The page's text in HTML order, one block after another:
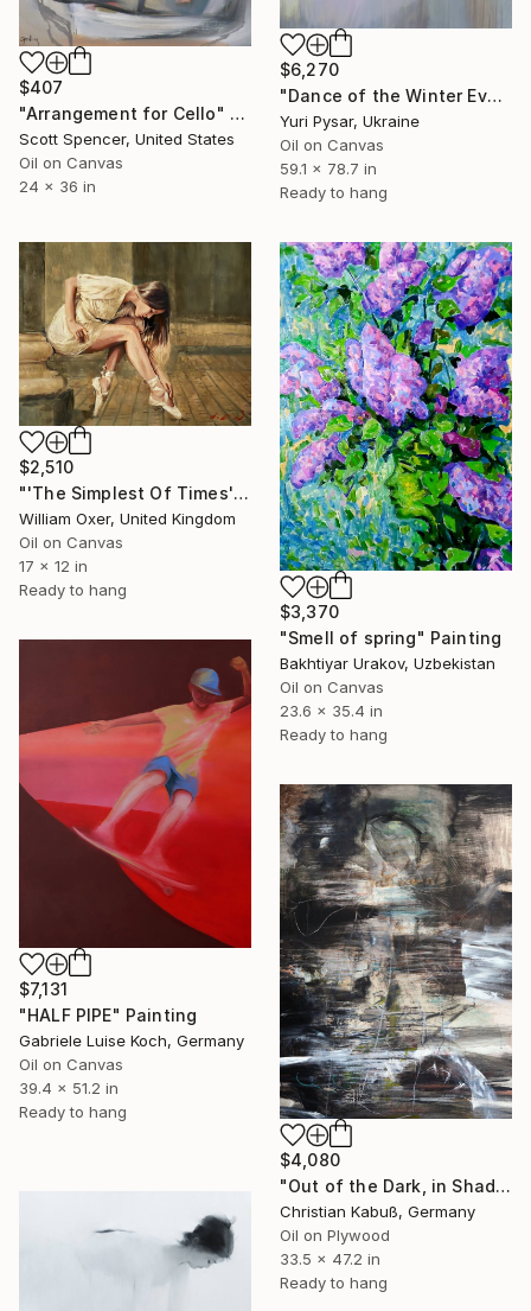
$407
"Arrangement for Cello" Painting
Scott Spencer, United States
Oil on Canvas
24 x 36 in
$6,270
"Dance of the Winter Evening" Painting
Yuri Pysar, Ukraine
Oil on Canvas
59.1 x 78.7 in
Ready to hang
$2,510
"'The Simplest Of Times'" Painting
William Oxer, United Kingdom
Oil on Canvas
17 x 12 in
Ready to hang
$3,370
"Smell of spring" Painting
Bakhtiyar Urakov, Uzbekistan
Oil on Canvas
23.6 x 35.4 in
Ready to hang
$7,131
"HALF PIPE" Painting
Gabriele Luise Koch, Germany
Oil on Canvas
39.4 x 51.2 in
Ready to hang
$4,080
"Out of the Dark, in Shadows, the Savior Presents his Bike" Painting
Christian Kabuß, Germany
Oil on Plywood
33.5 x 47.2 in
Ready to hang